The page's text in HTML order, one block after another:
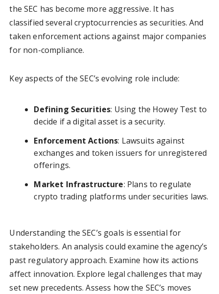
the SEC has become more aggressive. It has
classified several cryptocurrencies as securities. And
taken enforcement actions against major companies
for non-compliance.
Key aspects of the SEC’s evolving role include:
Defining Securities: Using the Howey Test to
decide if a digital asset is a security.
Enforcement Actions: Lawsuits against
exchanges and token issuers for unregistered
offerings.
Market Infrastructure: Plans to regulate
crypto trading platforms under securities laws.
Understanding the SEC’s goals is essential for
stakeholders. An analysis could examine the agency’s
past regulatory approach. Examine how its actions
affect innovation. Explore legal challenges that may
set new precedents. Assess how the SEC’s moves